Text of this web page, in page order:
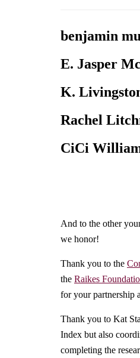
benjamin
E. Jasper
K.
Rachel
CiCi
And to the other
we honor!
Thank you to the
the Raikes
for your partnership
Thank you to Kat
Index but also
completing the